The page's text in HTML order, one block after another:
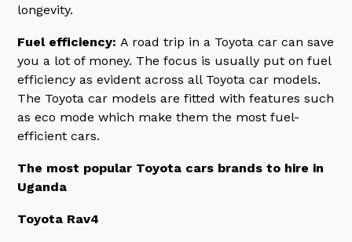
longevity.
Fuel efficiency:A road trip in a Toyota car can save
you a lot of money. The focus is usually put on fuel
efficiency as evident across all Toyota car models.
The Toyota car models are fitted with features such
as eco mode which make them the most fuel-
efficient cars.
The most popular Toyota cars brands to hire in
Uganda
Toyota Rav4